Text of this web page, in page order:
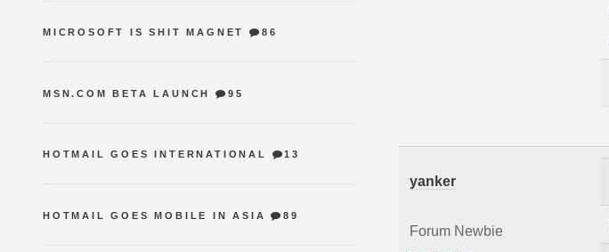
yanker
Forum Newbie
MICROSOFT IS SHIT MAGNET 86
MSN.COM BETA LAUNCH 95
HOTMAIL GOES INTERNATIONAL 13
HOTMAIL GOES MOBILE IN ASIA 89